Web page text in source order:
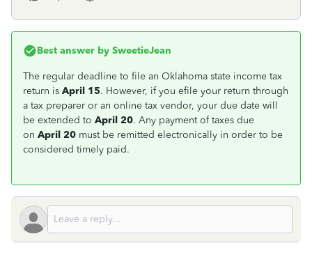
Best answer by SweetieJean
The regular deadline to file an Oklahoma state income tax
return is April 15. However, if you efile your return through
a tax preparer or an online tax vendor, your due date will
be extended to April 20. Any payment of taxes due
on April 20 must be remitted electronically in order to be
considered timely paid.